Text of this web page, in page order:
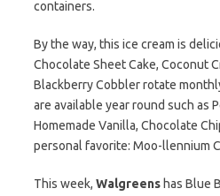
containers.
By the way, this ice cream is
Chocolate Sheet Cake, Coconut
Blackberry Cobbler rotate
are available year round such as
Homemade Vanilla, Chocolate
personal favorite: Moo-llennium
This week, Walgreens has Blue